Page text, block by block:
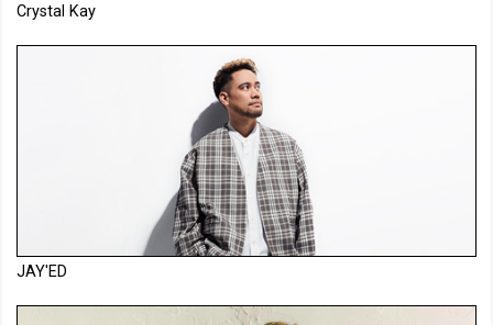
Crystal Kay
JAY'ED